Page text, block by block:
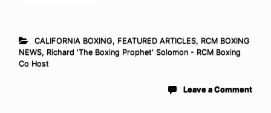
CALIFORNIA BOXING, FEATURED ARTICLES, RCM BOXING
NEWS, Richard 'The Boxing Prophet' Solomon - RCM Boxing
Co Host
Leave a Comment